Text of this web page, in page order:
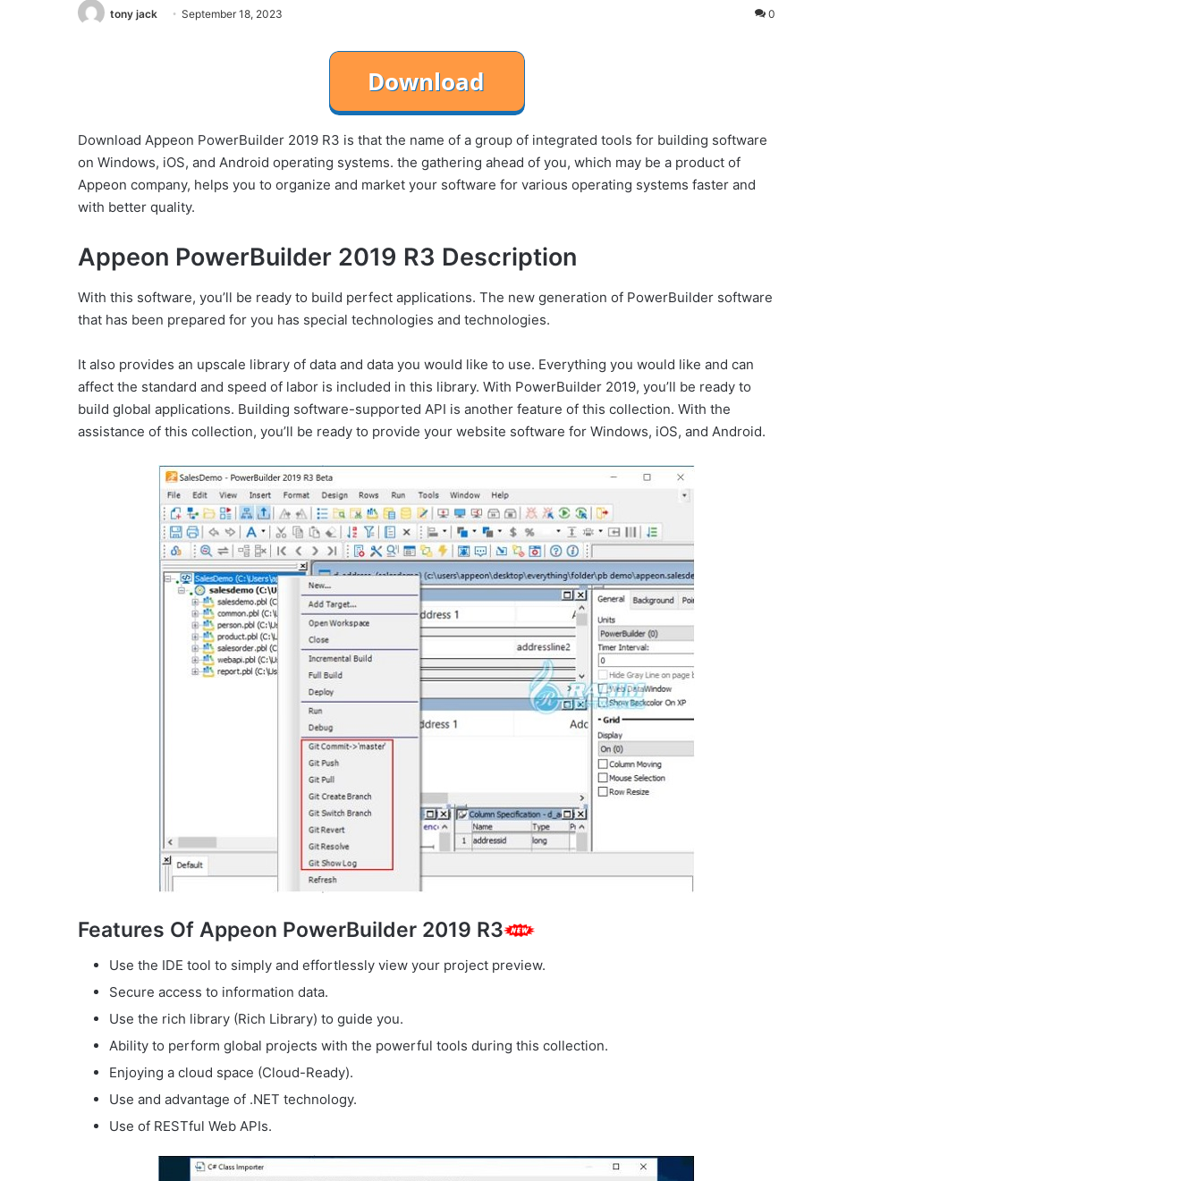
tony jack September 18, 2023 0
Download Appeon PowerBuilder 2019 R3 is that the name of a group of integrated tools for building software
on Windows, iOS, and Android operating systems. the gathering ahead of you, which may be a product of
Appeon company, helps you to organize and market your software for various operating systems faster and
with better quality.
Appeon PowerBuilder 2019 R3 Description
With this software, you’ll be ready to build perfect applications. The new generation of PowerBuilder software
that has been prepared for you has special technologies and technologies.
It also provides an upscale library of data and data you would like to use. Everything you would like and can
affect the standard and speed of labor is included in this library. With PowerBuilder 2019, you’ll be ready to
build global applications. Building software-supported API is another feature of this collection. With the
assistance of this collection, you’ll be ready to provide your website software for Windows, iOS, and Android.
Features Of Appeon PowerBuilder 2019 R3
Use the IDE tool to simply and effortlessly view your project preview.
Secure access to information data.
Use the rich library (Rich Library) to guide you.
Ability to perform global projects with the powerful tools during this collection.
Enjoying a cloud space (Cloud-Ready).
Use and advantage of .NET technology.
Use of RESTful Web APIs.